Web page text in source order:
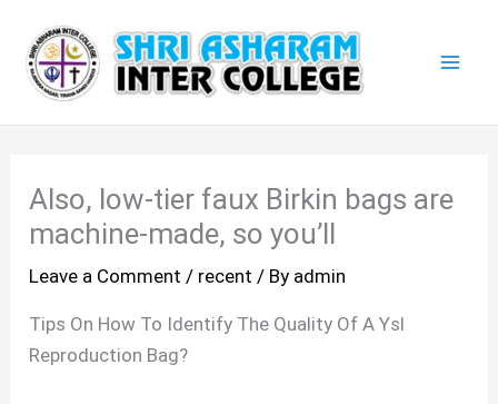
content
Also, low-tier faux Birkin bags are
machine-made, so you’ll
Leave a Comment / recent / By admin
Tips On How To Identify The Quality Of A Ysl
Reproduction Bag?